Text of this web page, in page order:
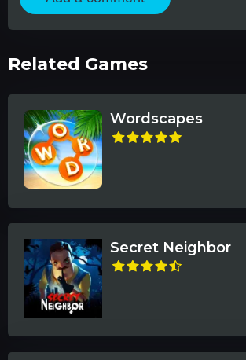
Related Games
Wordscapes
Secret Neighbor